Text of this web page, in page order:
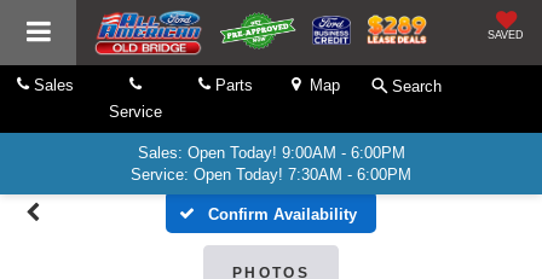
SAVED
Sales
Service
Parts Map Search
Sales: Open Today! 9:00AM - 6:00PM
Service: Open Today! 7:30AM - 6:00PM
Confirm Availability
PHOTOS